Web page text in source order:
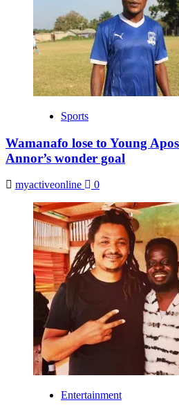
Sports
Wamanafo lose to Young
Annor’s wonder goal
myactiveonline 0
Entertainment